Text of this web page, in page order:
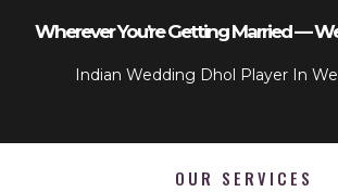
Wherever You’re Getting Married —
Indian Wedding Dhol Player In
OUR SERVICES